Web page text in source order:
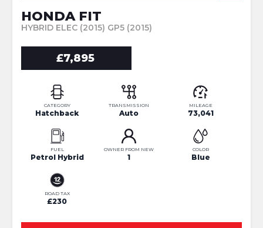
HONDA FIT
HYBRID ELEC (2015) GP5 (2015)
£7,895
CATEGORY
Hatchback
TRANSMISSION
Auto
MILEAGE
73,041
FUEL
Petrol Hybrid
OWNER FROM NEW
1
COLOR
Blue
ROAD TAX
£230